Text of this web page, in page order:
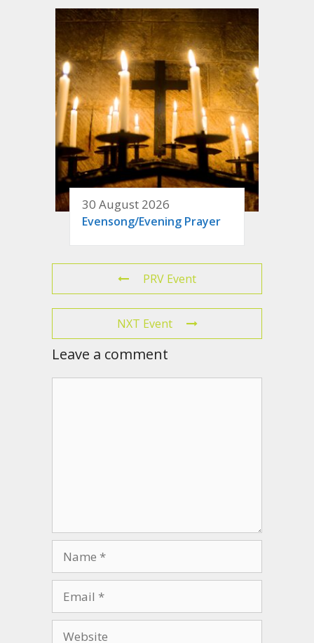
30 August 2026
Evensong/Evening Prayer
PRV Event
NXT Event
Leave a comment